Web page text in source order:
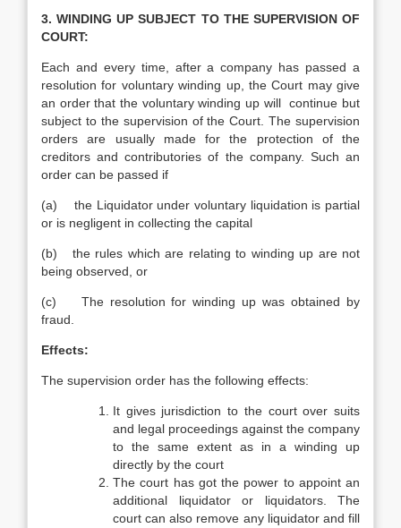
3. WINDING UP SUBJECT TO THE SUPERVISION OF
COURT:
Each and every time, after a company has passed a
resolution for voluntary winding up, the Court may give
an order that the voluntary winding up will continue but
subject to the supervision of the Court. The supervision
orders are usually made for the protection of the
creditors and contributories of the company. Such an
order can be passed if
(a) the Liquidator under voluntary liquidation is partial
or is negligent in collecting the capital
(b) the rules which are relating to winding up are not
being observed, or
(c) The resolution for winding up was obtained by
fraud.
Effects:
The supervision order has the following effects:
It gives jurisdiction to the court over suits
and legal proceedings against the company
to the same extent as in a winding up
directly by the court
The court has got the power to appoint an
additional liquidator or liquidators. The
court can also remove any liquidator and fill